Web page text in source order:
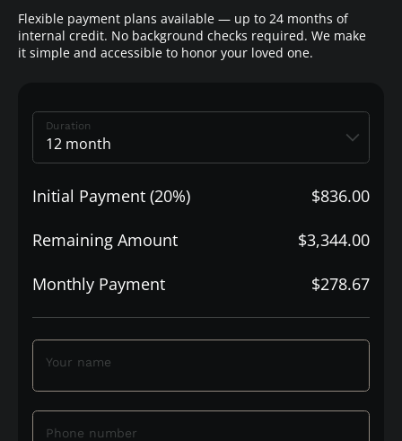
Flexible payment plans available — up to 24 months of
internal credit. No background checks required. We make
it simple and accessible to honor your loved one.
Duration
Initial Payment (20%) $836.00
Remaining Amount $3,344.00
Monthly Payment $278.67
Your name
Phone number